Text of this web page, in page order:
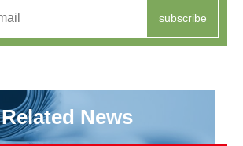
subscribe
Related News